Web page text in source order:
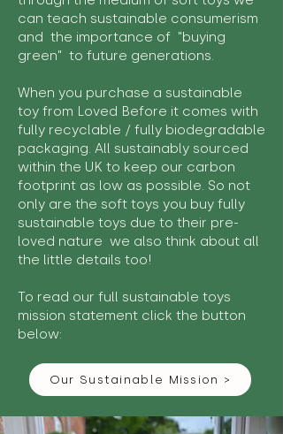
can teach sustainable consumerism
and the importance of "buying
green" to future generations.
When you purchase a sustainable
toy from Loved Before it comes with
fully recyclable / fully biodegradable
packaging. All sustainably sourced
within the UK to keep our carbon
footprint as low as possible. So not
only are the soft toys you buy fully
sustainable toys due to their pre-
loved nature we also think about all
the little details too!
To read our full sustainable toys
mission statement click the button
below:
Our Sustainable Mission >